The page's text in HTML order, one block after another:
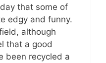
that some of
edgy and funny.
although
that a good
been recycled a